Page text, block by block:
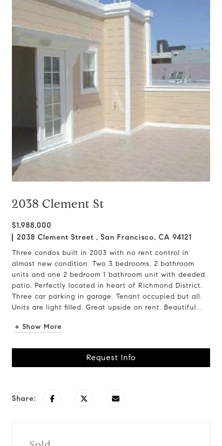
2038 Clement St
$1,988,000
2038 Clement Street , San Francisco, CA 94121
Three condos built in 2003 with no rent control in
almost new condition. Two 3 bedrooms, 2 bathroom
units and one 2 bedroom 1 bathroom unit with deeded
patio. Perfectly located in heart of Richmond District.
Three car parking in garage. Tenant occupied but all.
Units are light filled. Great upside on rent. Beautiful...
+ Show More
Request Info
Share: